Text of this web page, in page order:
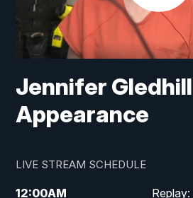
Jennifer
Appearance
LIVE STREAM SCHEDULE
12:00AM